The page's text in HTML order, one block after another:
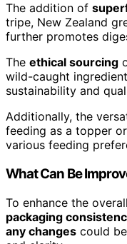
The addition of
tripe, New Zealand
further promotes
The ethical sourcing
wild-caught
sustainability and
Additionally, the
feeding as a topper
various feeding
What Can Be
To enhance the
packaging
any changes could